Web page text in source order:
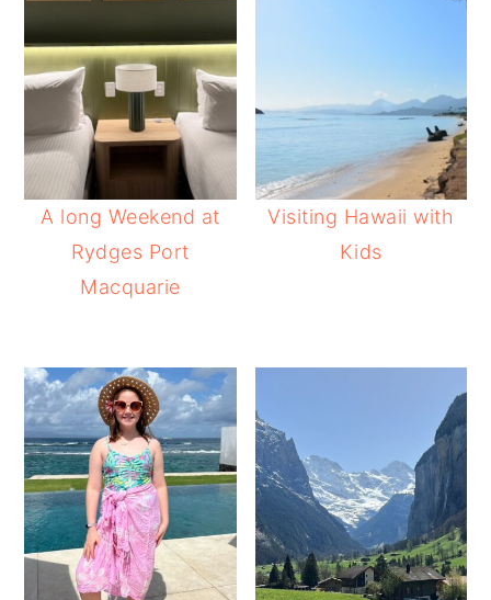
A long Weekend at
Rydges Port
Macquarie
Visiting Hawaii with
Kids